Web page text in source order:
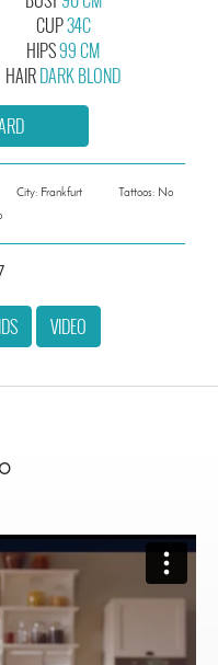
CUP34C
HIPS99 CM
HAIRDARK BLOND
City: Frankfurt
Tattoos: No
VIDEO